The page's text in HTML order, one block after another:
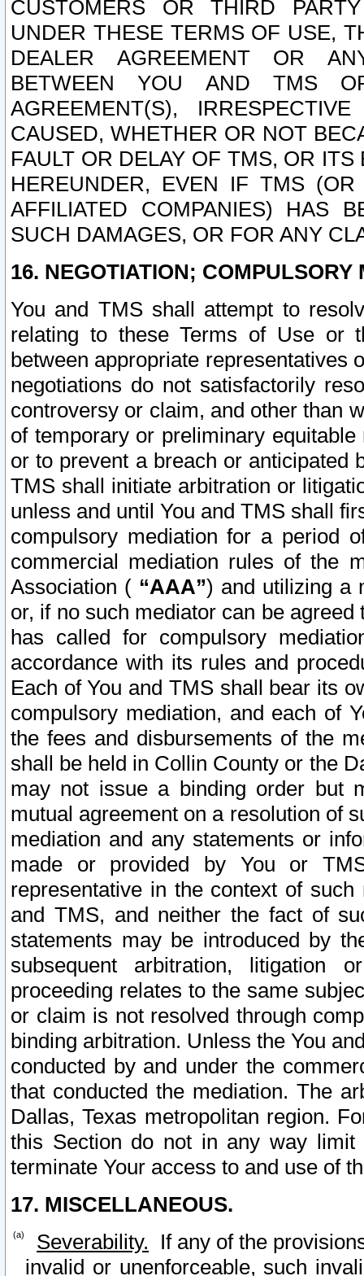
CUSTOMERS OR THIRD
UNDER THESE TERMS OF USE,
DEALER AGREEMENT OR
BETWEEN YOU AND TMS
AGREEMENT(S),
CAUSED, WHETHER OR NOT
FAULT OR DELAY OF TMS, OR
HEREUNDER, EVEN IF TMS
AFFILIATED COMPANIES) HAS
SUCH DAMAGES, OR FOR ANY
16. NEGOTIATION; COMPULSORY
You and TMS shall attempt to
relating to these Terms of Use or
between appropriate representatives
negotiations do not satisfactorily
controversy or claim, and other than
of temporary or preliminary
or to prevent a breach or anticipated
TMS shall initiate arbitration or
unless and until You and TMS shall
compulsory mediation for a period
commercial mediation rules of the
Association ( “AAA”) and utilizing a
or, if no such mediator can be
has called for compulsory
accordance with its rules and
Each of You and TMS shall bear its
compulsory mediation, and each of
the fees and disbursements of the
shall be held in Collin County or the
may not issue a binding order but
mutual agreement on a resolution of
mediation and any statements or
made or provided by You or
representative in the context of
and TMS, and neither the fact of
statements may be introduced by
subsequent arbitration, litigation
proceeding relates to the same
or claim is not resolved through
binding arbitration. Unless the You
conducted by and under the
that conducted the mediation. The
Dallas, Texas metropolitan region.
this Section do not in any way
terminate Your access to and use of
17. MISCELLANEOUS.
Severability. If any of the
invalid or unenforceable, such